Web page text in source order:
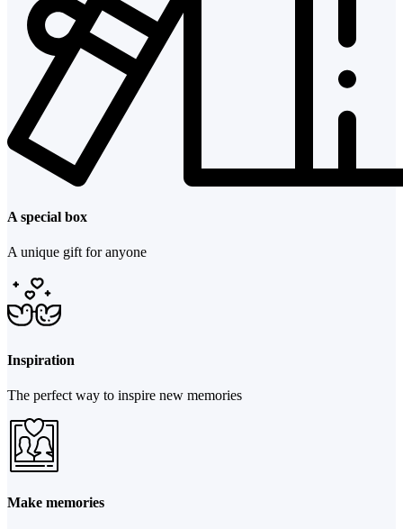
A special box
A unique gift for anyone
Inspiration
The perfect way to inspire new memories
Make memories